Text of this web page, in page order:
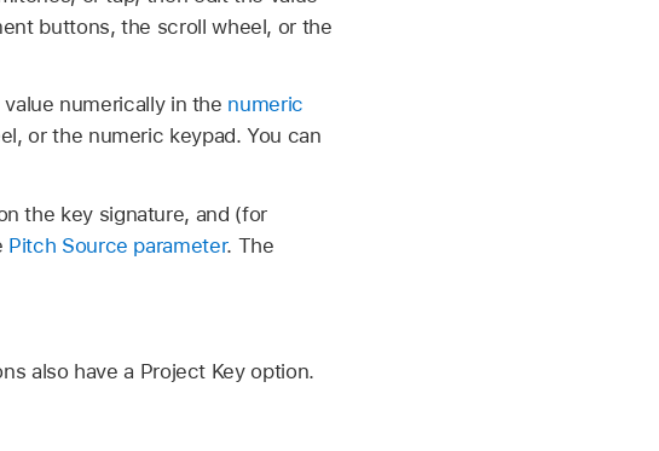
buttons, the scroll wheel, or the
numerically in the numeric
or the numeric keypad. You can
the key signature, and (for
Pitch Source parameter. The
also have a Project Key option.